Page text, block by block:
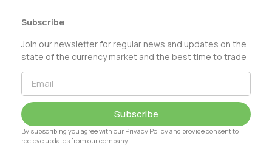
Subscribe
Join our newsletter for regular news and updates on the
state of the currency market and the best time to trade
Subscribe
By subscribing you agree with our Privacy Policy and provide consent to
recieve updates from our company.